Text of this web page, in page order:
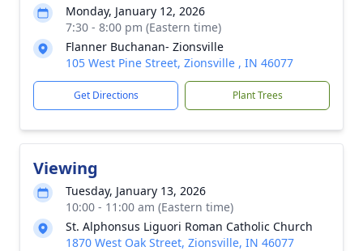
Monday, January 12, 2026
7:30 - 8:00 pm (Eastern time)
Flanner Buchanan- Zionsville
105 West Pine Street, Zionsville , IN 46077
Get Directions Plant Trees
Viewing
Tuesday, January 13, 2026
10:00 - 11:00 am (Eastern time)
St. Alphonsus Liguori Roman Catholic Church
1870 West Oak Street, Zionsville, IN 46077